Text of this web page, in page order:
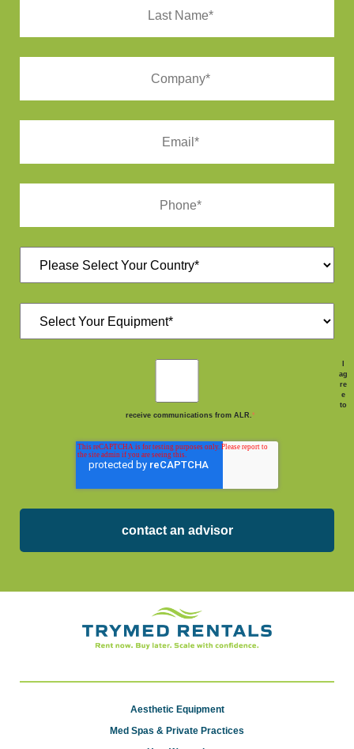
ag
re
e
to
receive communications from ALR. *
Aesthetic Equipment
Med Spas & Private Practices